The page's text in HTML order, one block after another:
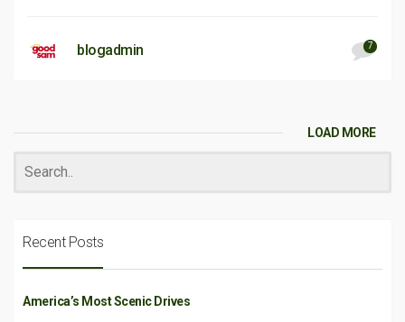
blogadmin 7
LOAD MORE
Recent Posts
America’s Most Scenic Drives